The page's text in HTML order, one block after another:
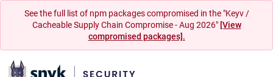
See the full list of npm packages compromised in the "Keyv /
Cacheable Supply Chain Compromise - Aug 2026" [View
compromised packages].